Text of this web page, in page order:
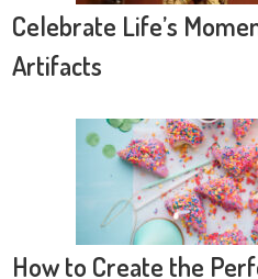
Celebrate Life’s
Artifacts
How to Create the